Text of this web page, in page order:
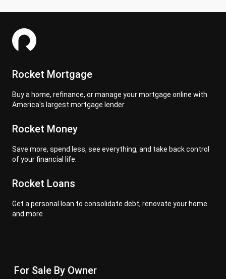
Rocket Mortgage
Buy a home, refinance, or manage your mortgage online with
America's largest mortgage lender
Rocket Money
Save more, spend less, see everything, and take back control
of your financial life.
Rocket Loans
Get a personal loan to consolidate debt, renovate your home
and more
For Sale By Owner